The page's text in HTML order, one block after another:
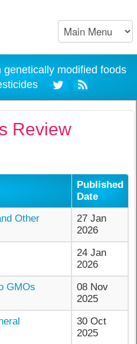
modified foods
Review
Published
Date
Other
27 Jan
2026
24 Jan
2026
GMOs
08 Nov
2025
30 Oct
2025